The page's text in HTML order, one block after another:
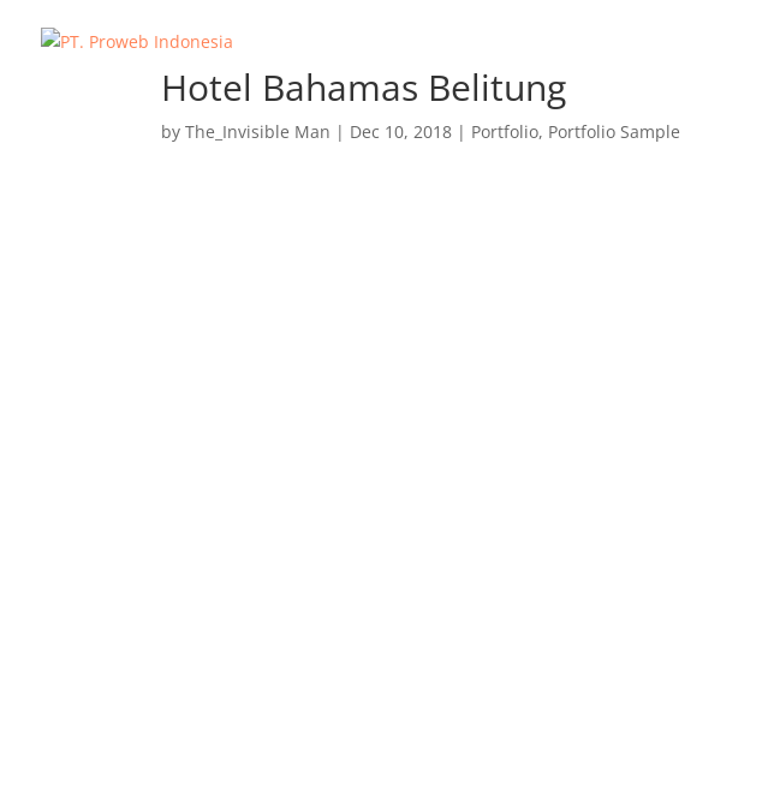
Hotel Bahamas Belitung
byThe_Invisible Man | Dec 10, 2018 | Portfolio, Portfolio Sample